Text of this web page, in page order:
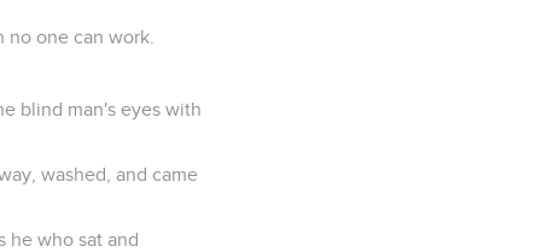
one can work.
blind man's eyes with
washed, and came
he who sat and